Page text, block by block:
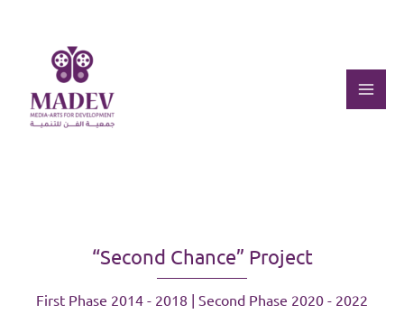
“Second Chance” Project
First Phase 2014 - 2018 | Second Phase 2020 - 2022